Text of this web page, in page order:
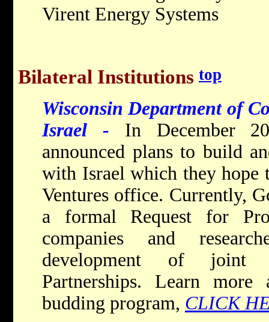
Virent Energy Systems
Bilateral Institutions top
Wisconsin Department of
Israel - In December
announced plans to build
with Israel which they hope
Ventures office. Currently,
a formal Request for
companies and
development of joint
Partnerships. Learn
budding program, CLICK